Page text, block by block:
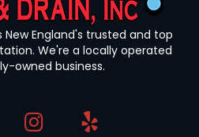
New England's trusted and top
We're a locally operated
owned business.